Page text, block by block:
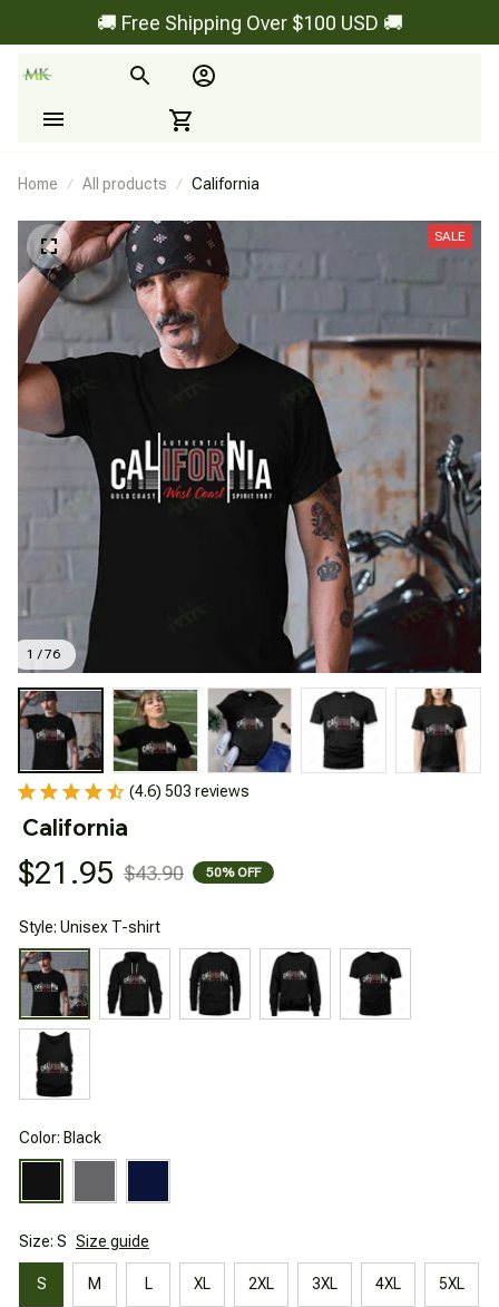
🚚 Free Shipping Over $100 USD 🚚
Home All products California
1 / 76
SALE
(4.6) 503 reviews
California
$21.95 $43.90 50% OFF
Style: Unisex T-shirt
Color: Black
Size: S Size guide
S M L XL 2XL 3XL 4XL 5XL